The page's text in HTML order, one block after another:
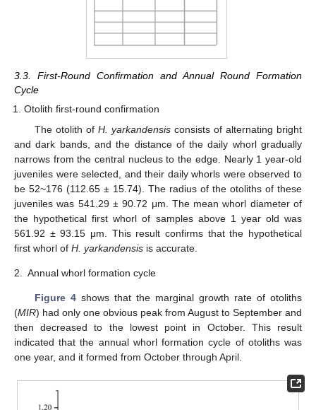
3.3. First-Round Confirmation and Annual Round Formation
Cycle
Otolith first-round confirmation
The otolith of H. yarkandensisconsists of alternating bright
and dark bands, and the distance of the daily whorl gradually
narrows from the central nucleus to the edge. Nearly 1 year-old
juveniles were selected, and their daily whorls were observed to
be 52~176 (112.65 ± 15.74). The radius of the otoliths of these
juveniles was 541.29 ± 90.72 μm. The mean whorl diameter of
the hypothetical first whorl of samples above 1 year old was
561.92 ± 93.15 μm. This result confirms that the hypothetical
first whorl of H. yarkandensis is accurate.
2. Annual whorl formation cycle
Figure 4shows that the marginal growth rate of otoliths
(MIR) had only one obvious peak from August to September and
then decreased to the lowest point in October. This result
indicated that the annual whorl formation cycle of otoliths was
one year, and it formed from October through April.